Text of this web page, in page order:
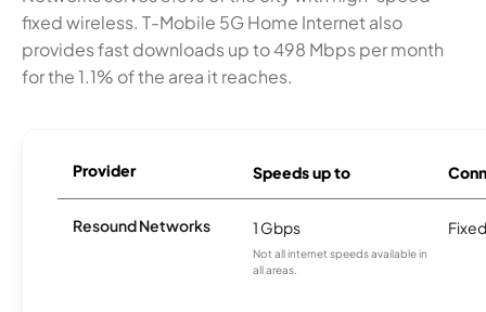
fixed wireless. T-Mobile 5G Home Internet also
provides fast downloads up to 498 Mbps per month
for the 1.1% of the area it reaches.
Provider Speeds up to
Resound Networks 1 Gbps
Not all internet speeds available in
all areas.